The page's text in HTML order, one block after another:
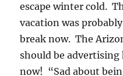
escape winter cold.
vacation was
break now. The
should be
now! “Sad about